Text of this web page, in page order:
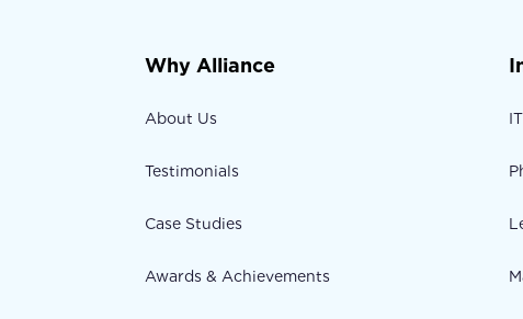
Why Alliance
About Us
Testimonials
Case Studies
Awards & Achievements